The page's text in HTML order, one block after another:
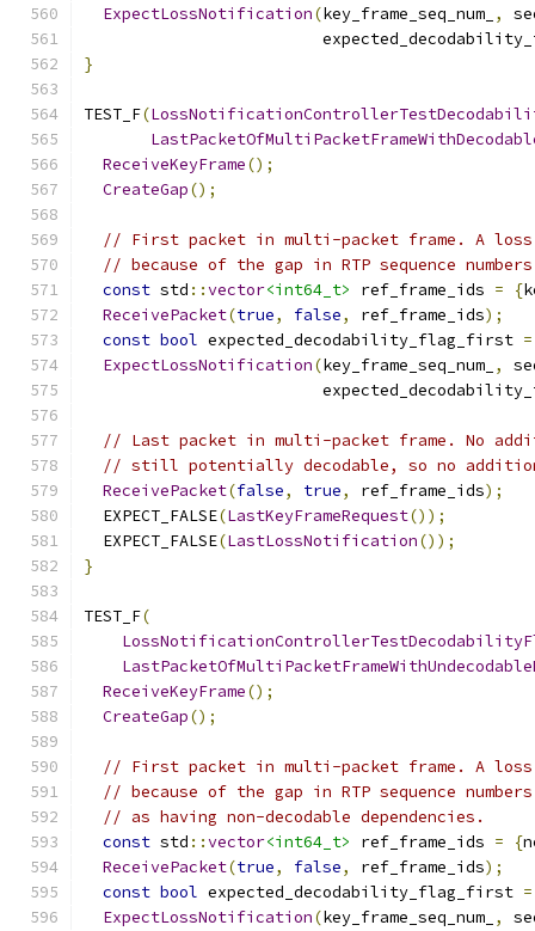
ExpectLossNotification(key_frame_seq_num_ ,
}
TEST_F(
ReceiveKeyFrame();
CreateGap();
// First packet in multi-packet frame. A
// because of the gap in RTP sequence
const std ::vector<int64_t> ref_frame_ids = {
ReceivePacket(true, false, ref_frame_ids);
const bool expected_decodability_flag_first =
ExpectLossNotification(key_frame_seq_num_ ,
// Last packet in multi-packet frame. No
// still potentially decodable, so no
ReceivePacket(false, true, ref_frame_ids);
  EXPECT_FALSE
(LastKeyFrameRequest());
  EXPECT_FALSE
(LastLossNotification());
}
TEST_F(
ReceiveKeyFrame();
CreateGap();
// First packet in multi-packet frame. A
// because of the gap in RTP sequence
// as having non-decodable dependencies.
const std ::vector<int64_t> ref_frame_ids = {
ReceivePacket(true, false, ref_frame_ids);
const bool expected_decodability_flag_first =
ExpectLossNotification(key_frame_seq_num_ ,